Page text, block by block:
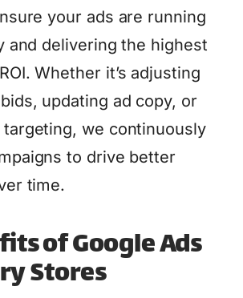
your ads are running
and delivering the highest
Whether it’s adjusting
updating ad copy, or
we continuously
to drive better
time.
of Google Ads
Stores